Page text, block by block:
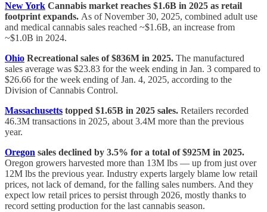
New York Cannabis market reaches $1.6B in 2025 as retail
footprint expands. As of November 30, 2025, combined adult use
and medical cannabis sales reached ~$1.6B, an increase from
~$1.0B in 2024.
Ohio Recreational sales of $836M in 2025. The manufactured
sales average was $23.83 for the week ending in Jan. 3 compared to
$26.66 for the week ending of Jan. 4, 2025, according to the
Division of Cannabis Control.
Massachusetts topped $1.65B in 2025 sales. Retailers recorded
46.3M transactions in 2025, about 3.4M more than the previous
year.
Oregon sales declined by 3.5% for a total of $925M in 2025.
Oregon growers harvested more than 13M lbs — up from just over
12M lbs the previous year. Industry experts largely blame low retail
prices, not lack of demand, for the falling sales numbers. And they
expect low retail prices to persist through 2026, mostly thanks to
record setting production for the last cannabis season.